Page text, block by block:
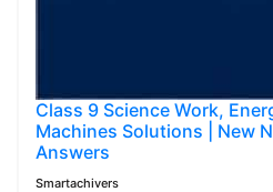
Class 9 Science Work,
Machines Solutions | New
Answers
Smartachivers